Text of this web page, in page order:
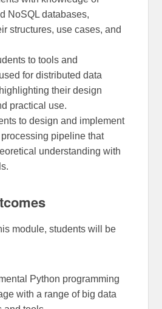
NoSQL databases,
structures, use cases, and
to tools and
for distributed data
their design
practical use.
to design and implement
pipeline that
understanding with
module, students will be
Python programming
with a range of big data